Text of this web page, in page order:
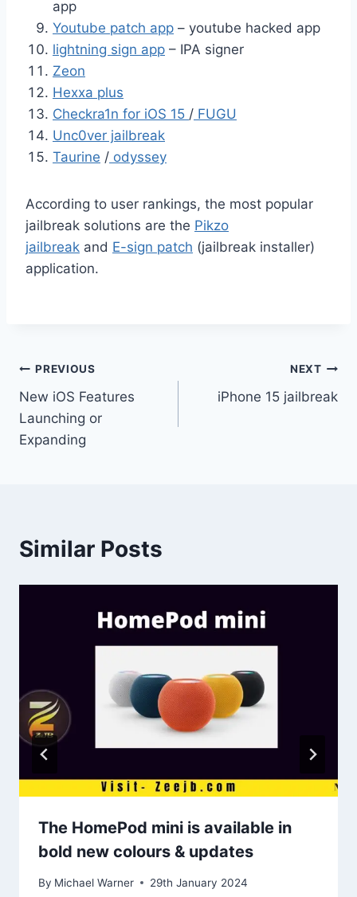
app
Youtube patch app – youtube hacked app
lightning sign app – IPA signer
Zeon
Hexxa plus
Checkra1n for iOS 15 / FUGU
Unc0ver jailbreak
Taurine / odyssey
According to user rankings, the most popular
jailbreak solutions are the Pikzo
jailbreak and E-sign patch (jailbreak installer)
application.
Post
navigation
PREVIOUS
New iOS Features
Launching or
Expanding
NEXT
iPhone 15 jailbreak
Similar Posts
The HomePod mini is available in
bold new colours & updates
By Michael Warner 29th January 2024